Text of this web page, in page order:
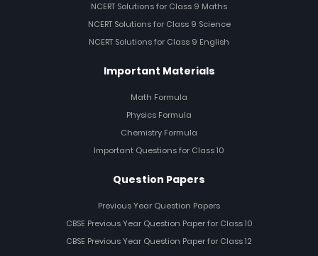
NCERT Solutions for Class 9 Maths
NCERT Solutions for Class 9 Science
NCERT Solutions for Class 9 English
Important Materials
Math Formula
Physics Formula
Chemistry Formula
Important Questions for Class 10
Question Papers
Previous Year Question Papers
CBSE Previous Year Question Paper for Class 10
CBSE Previous Year Question Paper for Class 12